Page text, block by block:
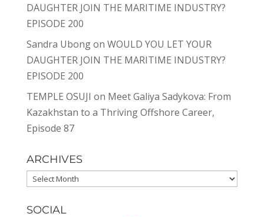
DAUGHTER JOIN THE MARITIME INDUSTRY?
EPISODE 200
Sandra Ubongon WOULD YOU LET YOUR
DAUGHTER JOIN THE MARITIME INDUSTRY?
EPISODE 200
TEMPLE OSUJI on Meet Galiya Sadykova: From
Kazakhstan to a Thriving Offshore Career,
Episode 87
ARCHIVES
Archives
SOCIAL